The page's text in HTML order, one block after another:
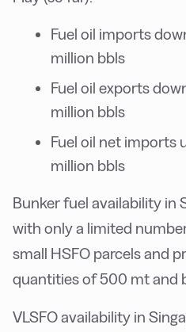
Fuel oil imports
million bbls
Fuel oil exports
million bbls
Fuel oil net imports
million bbls
Bunker fuel availability in
with only a limited
small HSFO parcels and
quantities of 500 mt and
VLSFO availability in